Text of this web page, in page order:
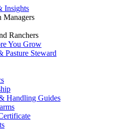
Insights
Managers
Ranchers
You Grow
Pasture Steward
Handling Guides